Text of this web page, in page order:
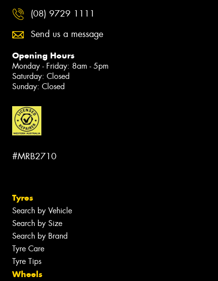
(08) 9729 1111
Send us a message
Opening Hours
Monday - Friday: 8am - 5pm
Saturday: Closed
Sunday: Closed
#MRB2710
Tyres
Search by Vehicle
Search by Size
Search by Brand
Tyre Care
Tyre Tips
Wheels